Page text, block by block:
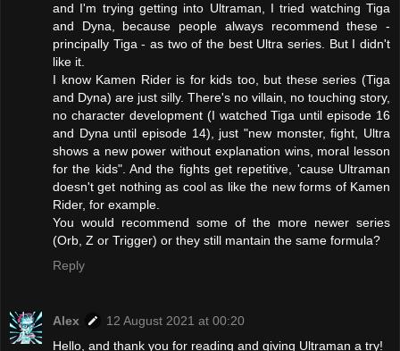
and I'm trying getting into Ultraman, I tried watching Tiga
and Dyna, because people always recommend these -
principally Tiga - as two of the best Ultra series. But I didn't
like it.
I know Kamen Rider is for kids too, but these series (Tiga
and Dyna) are just silly. There's no villain, no touching story,
no character development (I watched Tiga until episode 16
and Dyna until episode 14), just "new monster, fight, Ultra
shows a new power without explanation wins, moral lesson
for the kids". And the fights get repetitive, 'cause Ultraman
doesn't get nothing as cool as like the new forms of Kamen
Rider, for example.
You would recommend some of the more newer series
(Orb, Z or Trigger) or they still mantain the same formula?
Reply
Alex
12 August 2021 at 00:20
Hello, and thank you for reading and giving Ultraman a try!